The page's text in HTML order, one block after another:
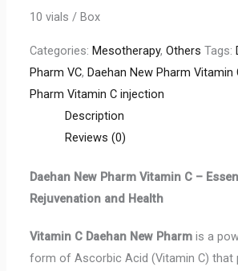
10 vials / Box
Categories:Mesotherapy,Others Tags:
Pharm VC,Daehan New Pharm Vitamin
Pharm Vitamin C injection
Description
Reviews (0)
Daehan New Pharm Vitamin C –
Rejuvenation and Health
Vitamin C Daehan New Pharmis a
form of Ascorbic Acid (Vitamin C) that